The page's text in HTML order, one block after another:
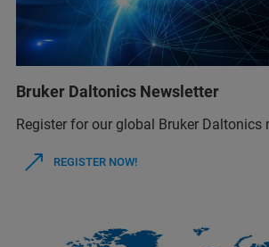
Bruker Daltonics Newsletter
Register for our global Bruker Daltonics
REGISTER NOW!